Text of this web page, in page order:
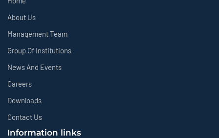
About Us
Management Team
Group Of Institutions
News And Events
Careers
Downloads
Contact Us
Information links